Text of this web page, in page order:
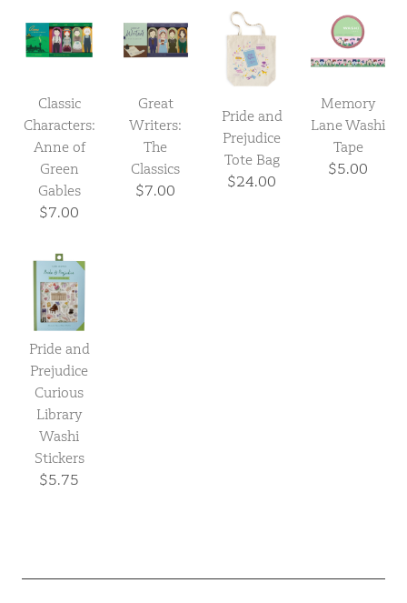
Classic
Characters:
Anne of
Green
Gables
$7.00
Great
Writers:
The
Classics
$7.00
Pride and
Prejudice
Tote Bag
$24.00
Memory
Lane Washi
Tape
$5.00
Pride and
Prejudice
Curious
Library
Washi
Stickers
$5.75